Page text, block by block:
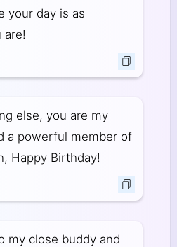
your day is as
are!
else, you are my
a powerful member of
Happy Birthday!
my close buddy and